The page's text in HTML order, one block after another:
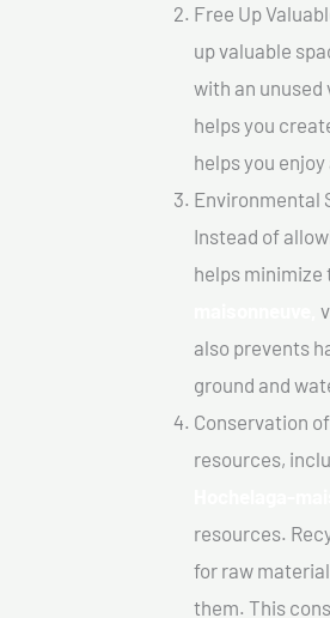
Free Up
up valuable
with an
helps you
helps you
Environmental
Instead of
helps minimize
also prevents
ground and
Conservation
resources,
resources.
for raw
them. This